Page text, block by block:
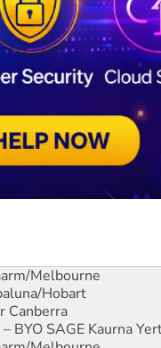
Melbourne
Hobart
Canberra
BYO SAGE Kaurna